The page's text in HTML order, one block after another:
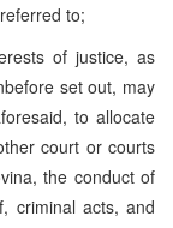
to;
of justice, as
set out, may
to allocate
court or courts
the conduct of
criminal acts, and